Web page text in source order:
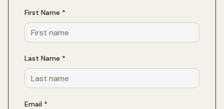
First Name *
Last Name *
Email *